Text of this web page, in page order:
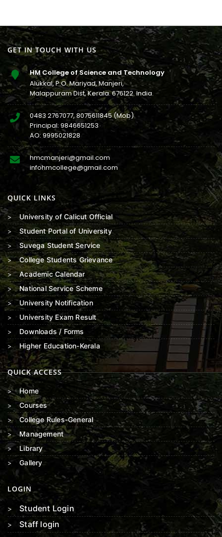
GET IN TOUCH WITH US
HM College of Science and Technology
Alukkal, P.O. Mariyad, Manjeri,
Malappuram Dist, Kerala. 676122. India.
0483 2767077,8075611845(Mob)
Principal: 9846651253
AO:9995021828
hmcmanjeri@gmail.com
infohmcollege@gmail.com
QUICK LINKS
University of Calicut Official
Student Portal of University
Suvega Student Service
College Students Grievance
Academic Calendar
National Service Scheme
University Notification
University Exam Result
Downloads / Forms
Higher Education-Kerala
QUICK ACCESS
Home
Courses
College Rules-General
Management
Library
Gallery
LOGIN
Student Login
Staff login